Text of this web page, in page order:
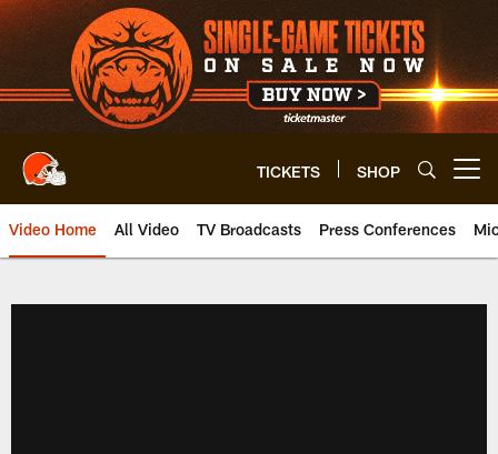
Skip
to
main
content
TICKETS SHOP
Video Home All Video TV Broadcasts Press Conferences